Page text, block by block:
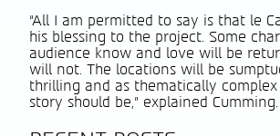
“All I am permitted to say is that le
his blessing to the project. Some
audience know and love will be
will not. The locations will be
thrilling and as thematically complex
story should be,” explained Cumming.